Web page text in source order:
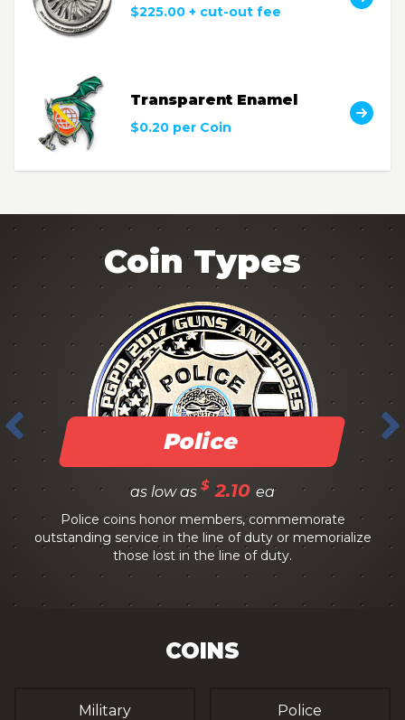
$225.00 + cut-out fee
Transparent Enamel
$0.20 per Coin
Coin Types
Police
as low as $ 2.10 ea
Police coins honor members, commemorate
outstanding service in the line of duty or memorialize
those lost in the line of duty.
COINS
Military Police